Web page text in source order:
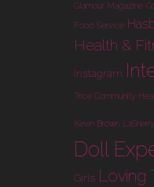
Glamour Magazine
Food Service
Health &
Instagram
Trice Community
Kevin Brown
Doll
Girls Loving